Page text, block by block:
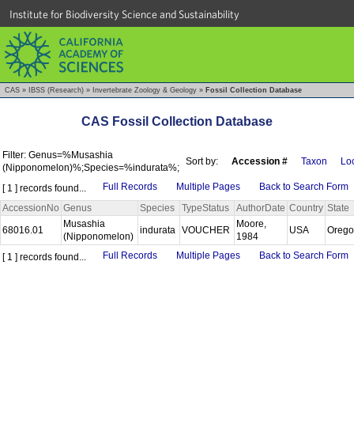
Institute for Biodiversity Science and Sustainability
CAS » IBSS (Research) » Invertebrate Zoology & Geology » Fossil Collection Database
CAS Fossil Collection Database
Filter: Genus=%Musashia
(Nipponomelon)%;Species=%indurata%;
Sort by: Accession # Taxon
[ 1 ] records found... Full Records Multiple Pages
Back to Search Form
AccessionNo Genus Species TypeStatus AuthorDate Country State
68016.01
Musashia
(Nipponomelon)
indurata VOUCHER
Moore,
1984
USA
[ 1 ] records found... Full Records Multiple Pages Back to Search Form